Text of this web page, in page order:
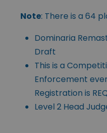
Note: There is a 64
Dominaria
Draft
This is a
Enforcement
Registration is
Level 2 Head